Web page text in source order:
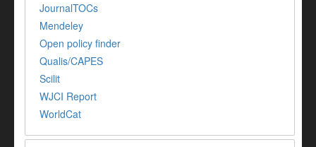
JournalTOCs
Mendeley
Open policy finder
Qualis/CAPES
Scilit
WJCI Report
WorldCat